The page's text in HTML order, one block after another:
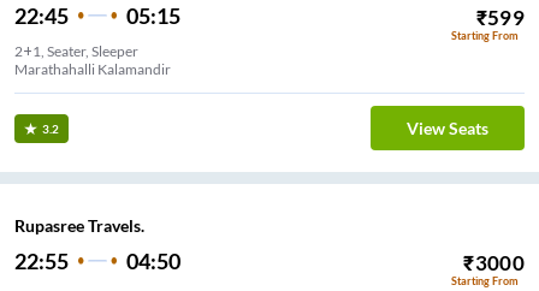
22:45 05:15 ₹599
Starting From
2+1, Seater, Sleeper
Marathahalli Kalamandir
3.2 View Seats
Rupasree Travels.
22:55 04:50 ₹3000
Starting From